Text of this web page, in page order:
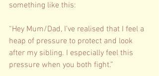
something like this:
“Hey Mum/Dad, I’ve realised that I feel a
heap of pressure to protect and look
after my sibling. I especially feel this
pressure when you both fight.”